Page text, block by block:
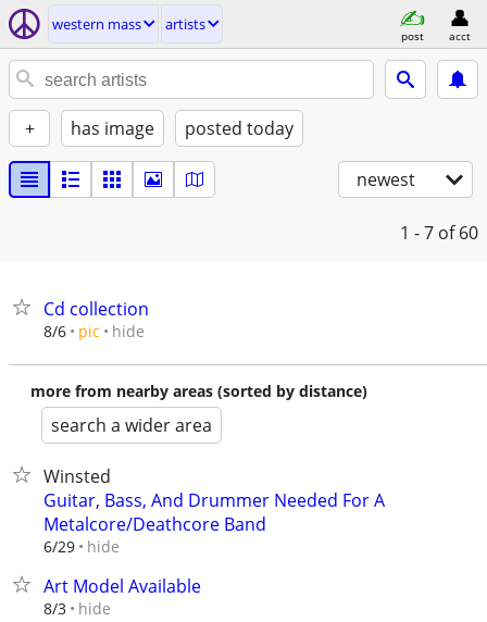
western mass artists
post acct
+ has image posted today
newest
1 - 7 of 60
Cd collection
8/6 pic hide
more from nearby areas (sorted by distance)
search a wider area
Winsted
Guitar, Bass, And Drummer Needed For A
Metalcore/Deathcore Band
6/29 hide
Art Model Available
8/3 hide